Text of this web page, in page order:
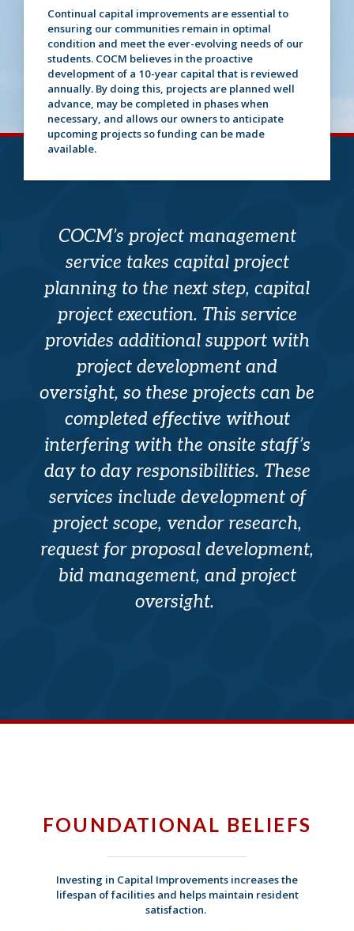
Continual capital improvements are essential to
ensuring our communities remain in optimal
condition and meet the ever-evolving needs of our
students. COCM believes in the proactive
development of a 10-year capital that is reviewed
annually. By doing this, projects are planned well
advance, may be completed in phases when
necessary, and allows our owners to anticipate
upcoming projects so funding can be made
available.
COCM’s project management
service takes capital project
planning to the next step, capital
project execution. This service
provides additional support with
project development and
oversight, so these projects can be
completed effective without
interfering with the onsite staff’s
day to day responsibilities. These
services include development of
project scope, vendor research,
request for proposal development,
bid management, and project
oversight.
FOUNDATIONAL BELIEFS
Investing in Capital Improvements increases the
lifespan of facilities and helps maintain resident
satisfaction.